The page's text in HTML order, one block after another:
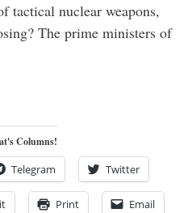
tactical nuclear weapons,
The prime ministers of
Columns!
Telegram Twitter
Print Email